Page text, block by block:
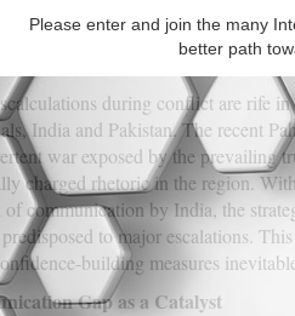
Please enter and join the many
better path
during conflict are rife
India and Pakistan. The recent
war exposed by the prevailing
charged rhetoric in the region.
of communication by India, the
to major escalations.
building measures
Gap as a Catalyst